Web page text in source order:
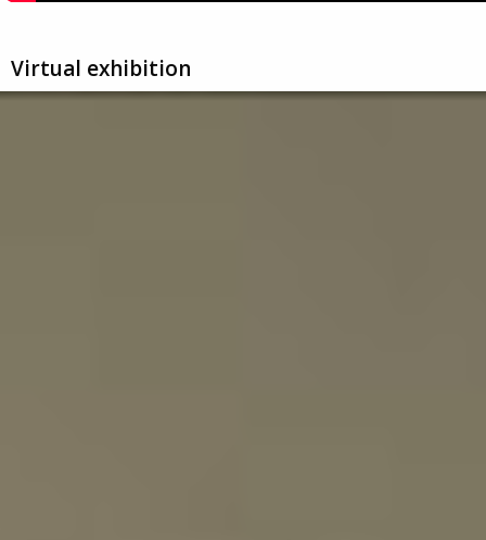
Virtual exhibition